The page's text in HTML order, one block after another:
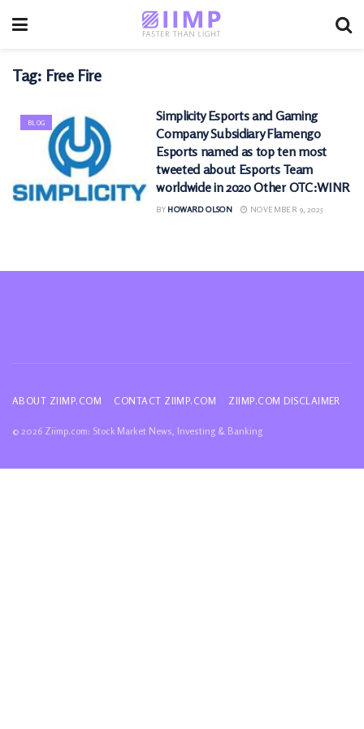
Tag: Free Fire
BLOG
Simplicity Esports and Gaming
Company Subsidiary Flamengo
Esports named as top ten most
tweeted about Esports Team
worldwide in 2020 Other OTC:WINR
BY HOWARD OLSON NOVEMBER 9, 2025
ABOUT ZIIMP.COM CONTACT ZIIMP.COM ZIIMP.COM DISCLAIMER
© 2026 Ziimp.com: Stock Market News, Investing & Banking